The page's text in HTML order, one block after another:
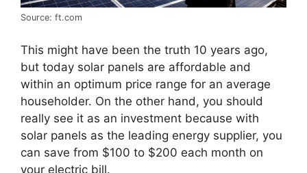
Source: ft.com
This might have been the truth 10 years ago,
but today solar panels are affordable and
within an optimum price range for an average
householder. On the other hand, you should
really see it as an investment because with
solar panels as the leading energy supplier, you
can save from $100 to $200 each month on
your electric bill.